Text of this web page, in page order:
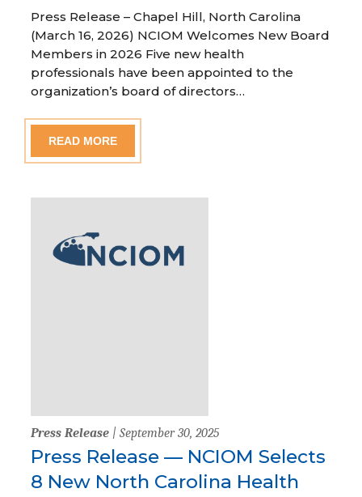
Press Release – Chapel Hill, North Carolina
(March 16, 2026) NCIOM Welcomes New Board
Members in 2026 Five new health
professionals have been appointed to the
organization’s board of directors…
READ MORE
Press Release | September 30, 2025
Press Release — NCIOM Selects
8 New North Carolina Health